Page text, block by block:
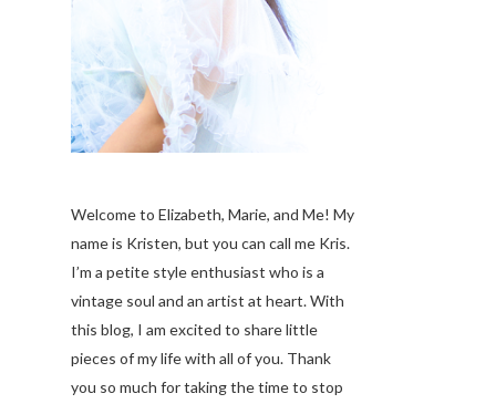
Welcome to Elizabeth, Marie, and Me! My
name is Kristen, but you can call me Kris.
I’m a petite style enthusiast who is a
vintage soul and an artist at heart. With
this blog, I am excited to share little
pieces of my life with all of you. Thank
you so much for taking the time to stop